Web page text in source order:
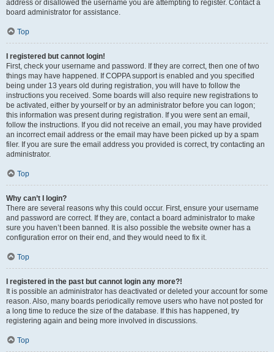
address or disallowed the username you are attempting to register. Contact a
board administrator for assistance.
Top
I registered but cannot login!
First, check your username and password. If they are correct, then one of two
things may have happened. If COPPA support is enabled and you specified
being under 13 years old during registration, you will have to follow the
instructions you received. Some boards will also require new registrations to
be activated, either by yourself or by an administrator before you can logon;
this information was present during registration. If you were sent an email,
follow the instructions. If you did not receive an email, you may have provided
an incorrect email address or the email may have been picked up by a spam
filer. If you are sure the email address you provided is correct, try contacting an
administrator.
Top
Why can’t I login?
There are several reasons why this could occur. First, ensure your username
and password are correct. If they are, contact a board administrator to make
sure you haven’t been banned. It is also possible the website owner has a
configuration error on their end, and they would need to fix it.
Top
I registered in the past but cannot login any more?!
It is possible an administrator has deactivated or deleted your account for some
reason. Also, many boards periodically remove users who have not posted for
a long time to reduce the size of the database. If this has happened, try
registering again and being more involved in discussions.
Top